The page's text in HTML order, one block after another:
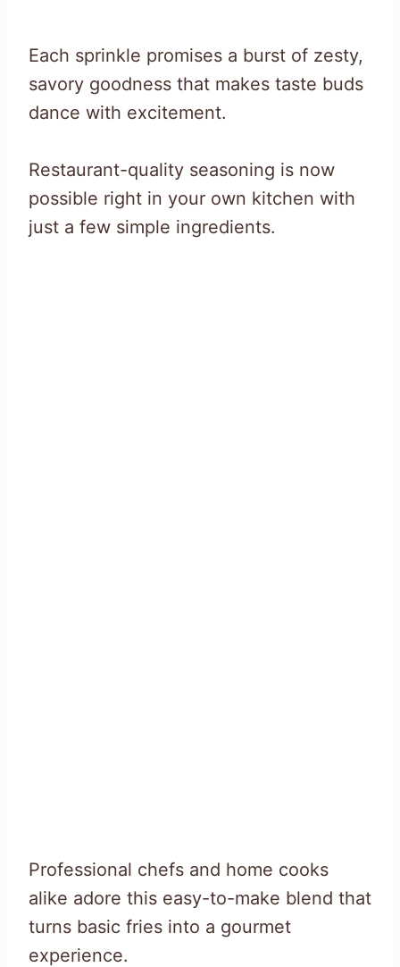
Each sprinkle promises a burst of zesty,
savory goodness that makes taste buds
dance with excitement.
Restaurant-quality seasoning is now
possible right in your own kitchen with
just a few simple ingredients.
Professional chefs and home cooks
alike adore this easy-to-make blend that
turns basic fries into a gourmet
experience.